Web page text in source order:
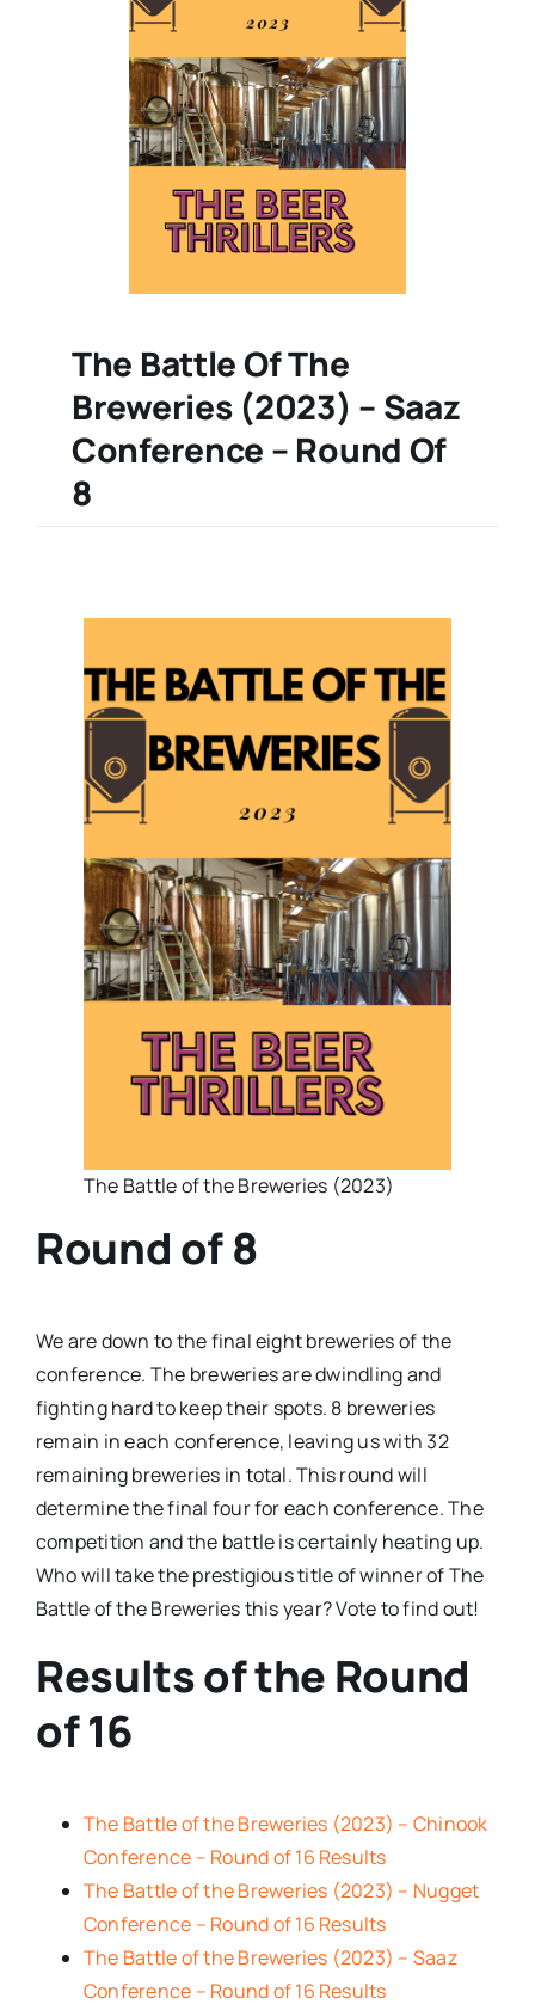
The Battle Of The
Breweries (2023) – Saaz
Conference – Round Of
8
The Battle of the Breweries (2023)
Round of 8
We are down to the final eight breweries of the
conference. The breweries are dwindling and
fighting hard to keep their spots. 8 breweries
remain in each conference, leaving us with 32
remaining breweries in total. This round will
determine the final four for each conference. The
competition and the battle is certainly heating up.
Who will take the prestigious title of winner of The
Battle of the Breweries this year? Vote to find out!
Results of the Round
of 16
The Battle of the Breweries (2023) – Chinook
Conference – Round of 16 Results
The Battle of the Breweries (2023) – Nugget
Conference – Round of 16 Results
The Battle of the Breweries (2023) – Saaz
Conference – Round of 16 Results